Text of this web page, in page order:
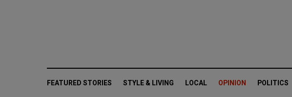
FEATURED STORIES STYLE & LIVING LOCAL OPINION POLITICS